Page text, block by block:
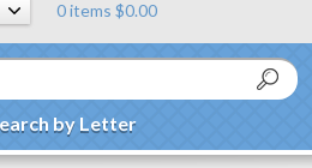
0 items $0.00
by Letter